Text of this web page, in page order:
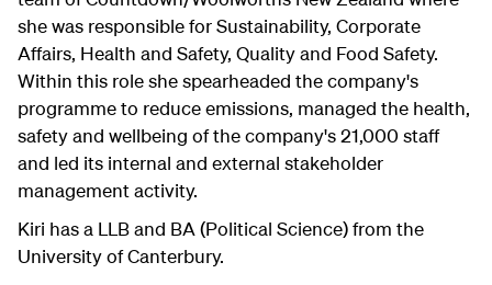
she was responsible for Sustainability, Corporate
Affairs, Health and Safety, Quality and Food Safety.
Within this role she spearheaded the company's
programme to reduce emissions, managed the health,
safety and wellbeing of the company's 21,000 staff
and led its internal and external stakeholder
management activity.
Kiri has a LLB and BA (Political Science) from the
University of Canterbury.